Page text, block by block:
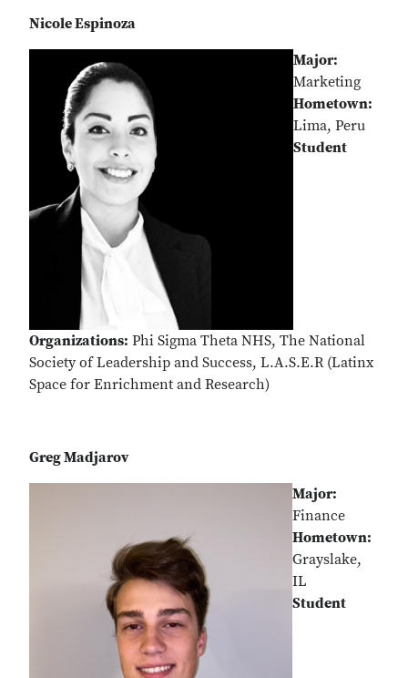
Nicole Espinoza
Major:
Marketing
Hometown:
Lima, Peru
Student
Organizations: Phi Sigma Theta NHS, The National
Society of Leadership and Success, L.A.S.E.R (Latinx
Space for Enrichment and Research)
Greg Madjarov
Major:
Finance
Hometown:
Grayslake,
IL
Student